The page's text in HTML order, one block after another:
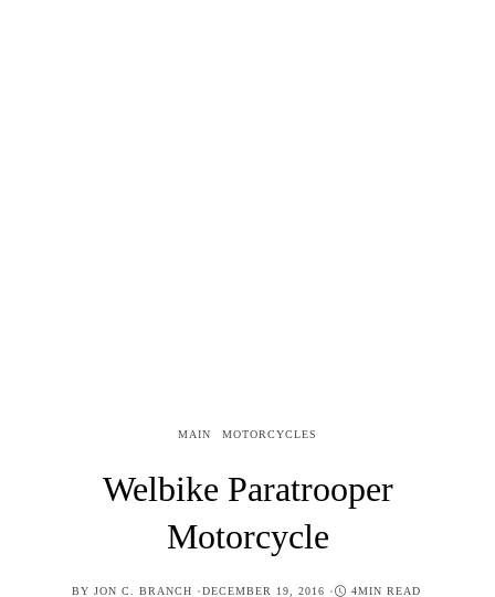
MAIN MOTORCYCLES
Welbike Paratrooper
Motorcycle
BY JON C. BRANCH POSTED
DECEMBER 19, 2016 4MIN READ